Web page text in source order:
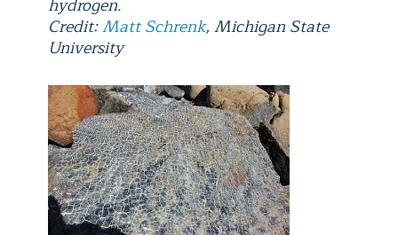
hydrogen.
Credit:Matt Schrenk, Michigan State
University